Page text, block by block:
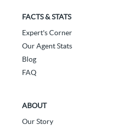
FACTS & STATS
Expert's Corner
Our Agent Stats
Blog
FAQ
ABOUT
Our Story